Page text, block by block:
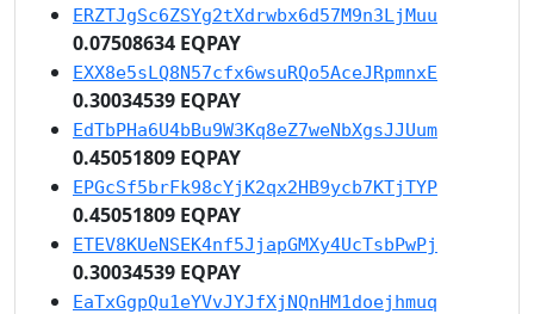
ERZTJgSc6ZSYg2tXdrwbx6d57M9n3LjMuu
0.07508634 EQPAY
EXX8e5sLQ8N57cfx6wsuRQo5AceJRpmnxE
0.30034539 EQPAY
EdTbPHa6U4bBu9W3Kq8eZ7weNbXgsJJUum
0.45051809 EQPAY
EPGcSf5brFk98cYjK2qx2HB9ycb7KTjTYP
0.45051809 EQPAY
ETEV8KUeNSEK4nf5JjapGMXy4UcTsbPwPj
0.30034539 EQPAY
EaTxGgpQu1eYVvJYJfXjNQnHM1doejhmuq